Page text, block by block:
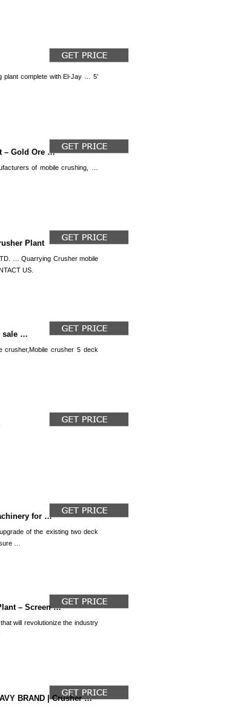
plant complete with El-Jay … 5’
– Gold Ore …
of mobile crushing, …
Plant
… Quarrying Crusher mobile
US.
sale …
crusher,Mobile crusher 5 deck
for …
of the existing two deck
…
– Screen …
will revolutionize the industry
BRAND | Crusher …